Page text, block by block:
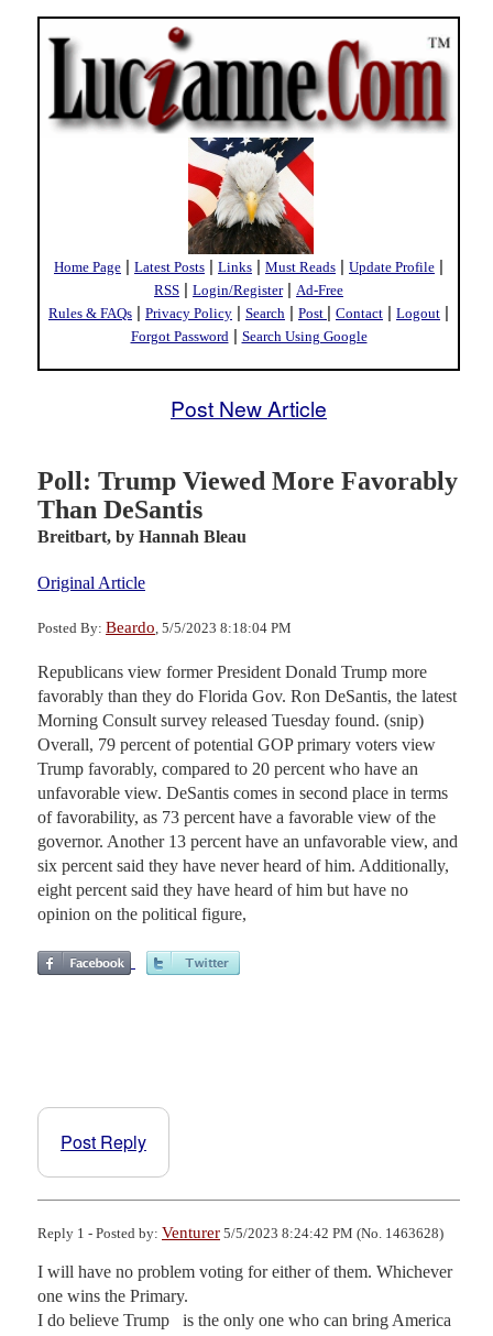
Home Page | Latest Posts | Links | Must Reads | Update Profile |
RSS | Login/Register| Ad-Free
Rules & FAQs | Privacy Policy | Search | Post | Contact | Logout |
Forgot Password | Search Using Google
Post New Article
Poll: Trump Viewed More Favorably
Than DeSantis
Breitbart, by Hannah Bleau
Original Article
Posted By: Beardo , 5/5/2023 8:18:04 PM
Republicans view former President Donald Trump more
favorably than they do Florida Gov. Ron DeSantis, the latest
Morning Consult survey released Tuesday found. (snip)
Overall, 79 percent of potential GOP primary voters view
Trump favorably, compared to 20 percent who have an
unfavorable view. DeSantis comes in second place in terms
of favorability, as 73 percent have a favorable view of the
governor. Another 13 percent have an unfavorable view, and
six percent said they have never heard of him. Additionally,
eight percent said they have heard of him but have no
opinion on the political figure,
Post Reply
Reply 1 - Posted by: Venturer 5/5/2023 8:24:42 PM (No. 1463628)
I will have no problem voting for either of them. Whichever
one wins the Primary.
I do believe Trump   is the only one who can bring America